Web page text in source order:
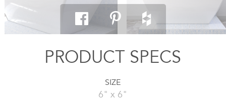
PRODUCT SPECS
SIZE
6" x 6"